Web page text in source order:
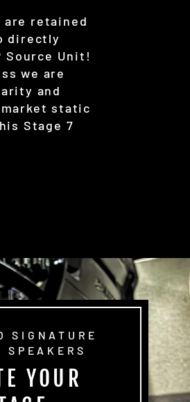
are retained
directly
Source Unit!
we are
and
static
Stage 7
SIGNATURE
YOUR